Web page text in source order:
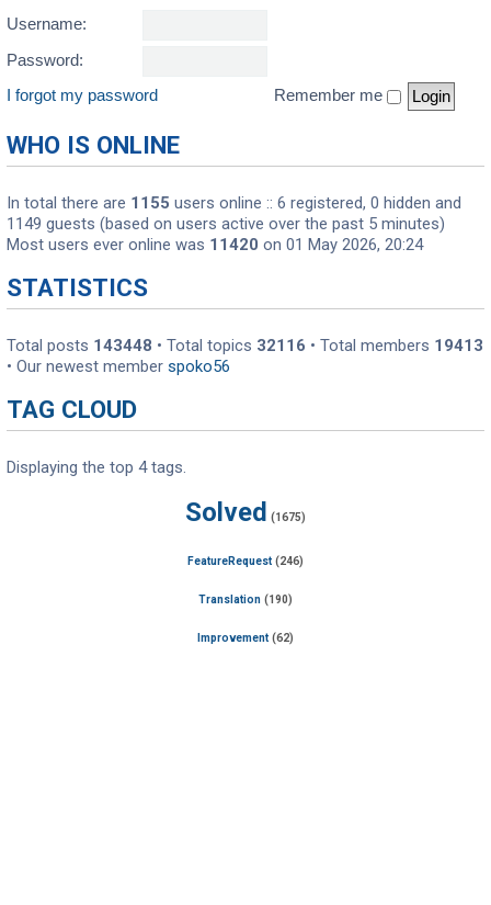
Username:
Password:
I forgot my password
Remember me
WHO IS ONLINE
In total there are 1155 users online :: 6 registered, 0 hidden and
1149 guests (based on users active over the past 5 minutes)
Most users ever online was 11420 on 01 May 2026, 20:24
STATISTICS
Total posts 143448 • Total topics 32116 • Total members 19413
• Our newest member spoko56
TAG CLOUD
Displaying the top 4 tags.
Solved (1675)
FeatureRequest (246)
Translation (190)
Improvement (62)